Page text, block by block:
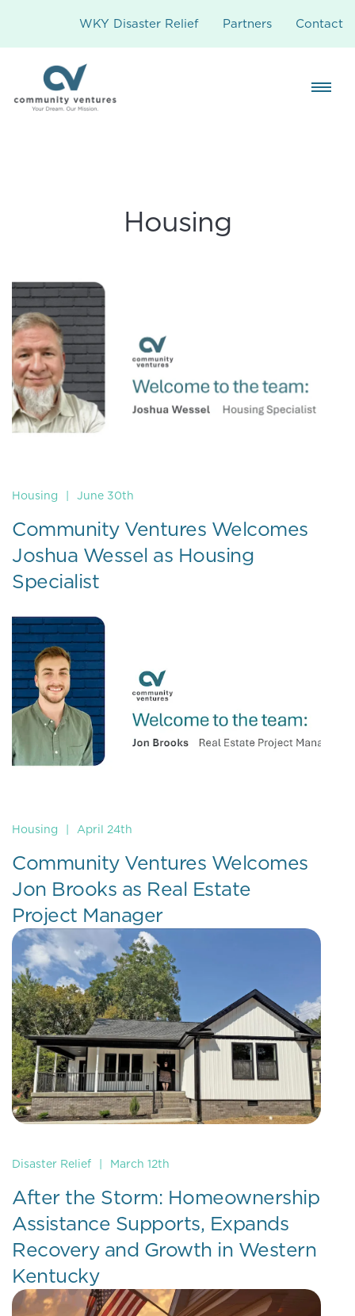
WKY Disaster Relief Partners Contact
Housing
Housing June 30th
Community Ventures Welcomes
Joshua Wessel as Housing
Specialist
Housing April 24th
Community Ventures Welcomes
Jon Brooks as Real Estate
Project Manager
Disaster Relief March 12th
After the Storm: Homeownership
Assistance Supports, Expands
Recovery and Growth in Western
Kentucky